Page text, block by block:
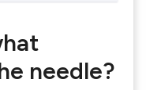
needle?